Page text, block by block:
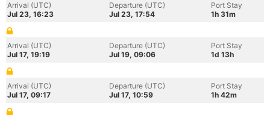
Arrival (UTC)
Jul 23, 16:23
Departure (UTC)
Jul 23, 17:54
Port Stay
1h 31m
Arrival (UTC)
Jul 17, 19:19
Departure (UTC)
Jul 19, 09:06
Port Stay
1d 13h
Arrival (UTC)
Jul 17, 09:17
Departure (UTC)
Jul 17, 10:59
Port Stay
1h 42m